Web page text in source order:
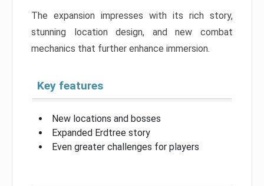
The expansion impresses with its rich story,
stunning location design, and new combat
mechanics that further enhance immersion.
Key features
New locations and bosses
Expanded Erdtree story
Even greater challenges for players